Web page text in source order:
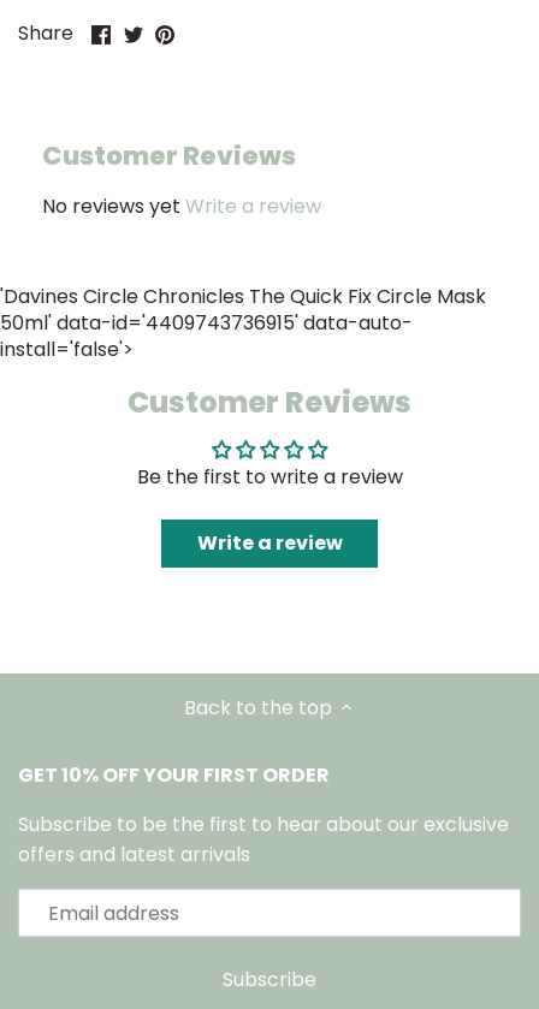
Share
Share
Share
Pin
Customer Reviews
No reviews yet Write a review
'Davines Circle Chronicles The Quick Fix Circle Mask
50ml' data-id='4409743736915' data-auto-
install='false'>
Customer Reviews
Be the first to write a review
Write a review
Back to the top
GET 10% OFF YOUR FIRST ORDER
Subscribe to be the first to hear about our exclusive
offers and latest arrivals